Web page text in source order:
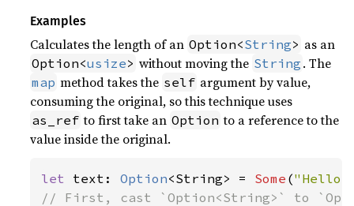
Examples
Calculates the length of an Option<String> as an
Option<usize> without moving the String . The
map method takes the self argument by value,
consuming the original, so this technique uses
as_ref to first take an Option to a reference to the
value inside the original.
let text: Option<String> = Some ("Hello,
// First, cast `Option<String>` to